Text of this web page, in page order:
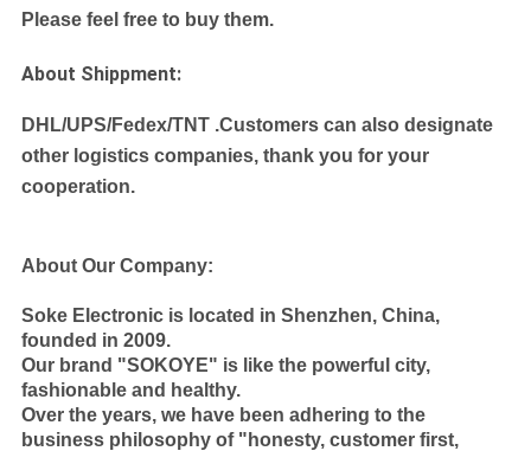
Please feel free to buy them.
About Shippment:
DHL/UPS/Fedex/TNT .Customers can also designate
other logistics companies, thank you for your
cooperation.
About Our Company:
Soke Electronic is located in Shenzhen, China,
founded in 2009.
Our brand "SOKOYE" is like the powerful city,
fashionable and healthy.
Over the years, we have been adhering to the
business philosophy of "honesty, customer first,